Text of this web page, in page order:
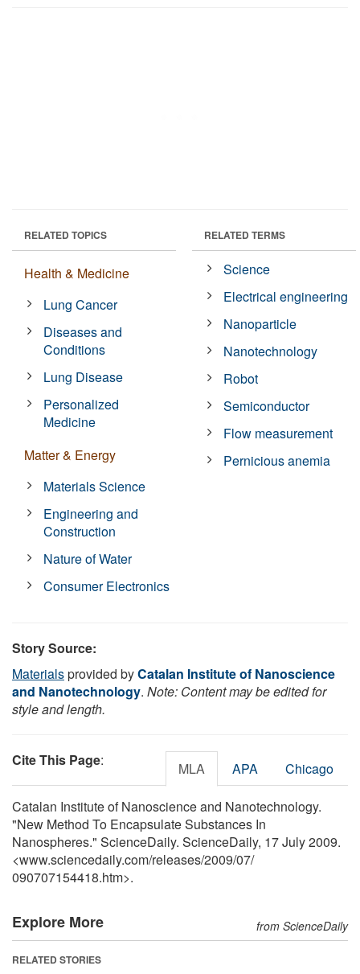
RELATED TOPICS
Health & Medicine
Lung Cancer
Diseases and
Conditions
Lung Disease
Personalized
Medicine
Matter & Energy
Materials Science
Engineering and
Construction
Nature of Water
Consumer Electronics
RELATED TERMS
Science
Electrical engineering
Nanoparticle
Nanotechnology
Robot
Semiconductor
Flow measurement
Pernicious anemia
Story Source:
Materialsprovided byCatalan Institute of Nanoscience
and Nanotechnology. Note: Content may be edited for
style and length.
Cite This Page: MLA APA Chicago
Catalan Institute of Nanoscience and Nanotechnology.
"New Method To Encapsulate Substances In
Nanospheres." ScienceDaily. ScienceDaily, 17 July 2009.
<www.sciencedaily.com/releases/2009/07/
090707154418.htm>.
Explore More from ScienceDaily
RELATED STORIES